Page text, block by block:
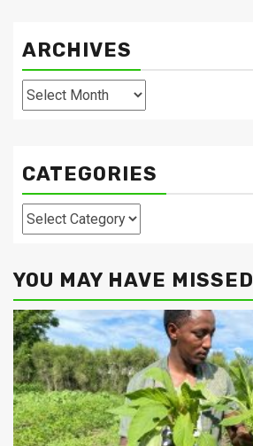
ARCHIVES
Archives
CATEGORIES
Categories
YOU MAY HAVE MISSED